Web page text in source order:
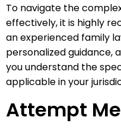
To navigate the
effectively, it is highly
an experienced family
personalized guidance,
you understand the
applicable in your
Attempt